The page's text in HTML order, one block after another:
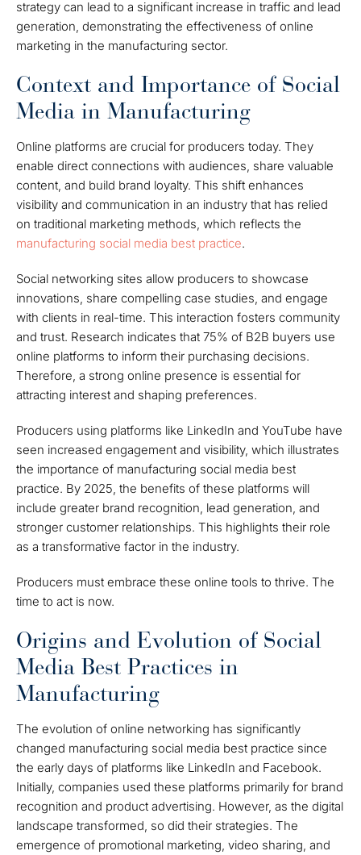
strategy can lead to a significant increase in traffic and lead
generation, demonstrating the effectiveness of online
marketing in the manufacturing sector.
Context and Importance of Social
Media in Manufacturing
Online platforms are crucial for producers today. They
enable direct connections with audiences, share valuable
content, and build brand loyalty. This shift enhances
visibility and communication in an industry that has relied
on traditional marketing methods, which reflects the
manufacturing social media best practice.
Social networking sites allow producers to showcase
innovations, share compelling case studies, and engage
with clients in real-time. This interaction fosters community
and trust. Research indicates that 75% of B2B buyers use
online platforms to inform their purchasing decisions.
Therefore, a strong online presence is essential for
attracting interest and shaping preferences.
Producers using platforms like LinkedIn and YouTube have
seen increased engagement and visibility, which illustrates
the importance of manufacturing social media best
practice. By 2025, the benefits of these platforms will
include greater brand recognition, lead generation, and
stronger customer relationships. This highlights their role
as a transformative factor in the industry.
Producers must embrace these online tools to thrive. The
time to act is now.
Origins and Evolution of Social
Media Best Practices in
Manufacturing
The evolution of online networking has significantly
changed manufacturing social media best practice since
the early days of platforms like LinkedIn and Facebook.
Initially, companies used these platforms primarily for brand
recognition and product advertising. However, as the digital
landscape transformed, so did their strategies. The
emergence of promotional marketing, video sharing, and